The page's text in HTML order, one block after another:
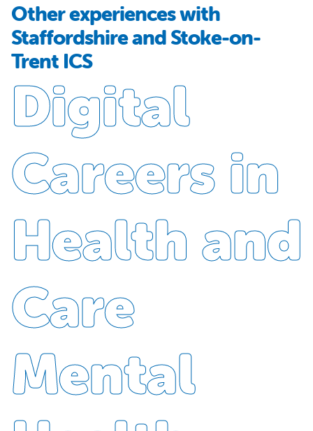
Other experiences with
Staffordshire and Stoke-on-
Trent ICS
Digital
Careers in
Health and
Care
Mental